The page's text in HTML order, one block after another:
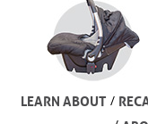
LEARN ABOUT /